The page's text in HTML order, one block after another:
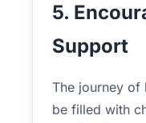
5.
Support
The journey of
be filled with